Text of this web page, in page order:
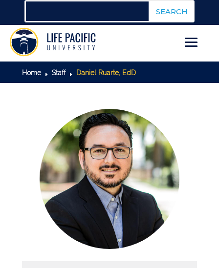
Home E Staff E Daniel Ruarte, EdD